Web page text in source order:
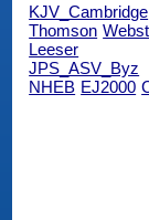
KJV_Cambridge
Thomson
Leeser
JPS_ASV_Byz
NHEB EJ2000